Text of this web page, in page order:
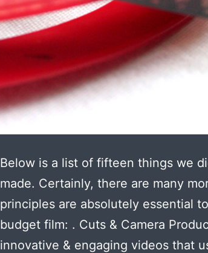
Below is a list of fifteen things we
made. Certainly, there are many
principles are absolutely essential
budget film: . Cuts & Camera
innovative & engaging videos that